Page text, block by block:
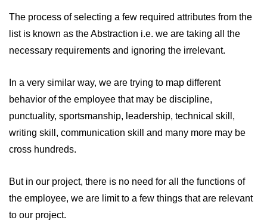
The process of selecting a few required attributes from the
list is known as the Abstraction i.e. we are taking all the
necessary requirements and ignoring the irrelevant.
In a very similar way, we are trying to map different
behavior of the employee that may be discipline,
punctuality, sportsmanship, leadership, technical skill,
writing skill, communication skill and many more may be
cross hundreds.
But in our project, there is no need for all the functions of
the employee, we are limit to a few things that are relevant
to our project.